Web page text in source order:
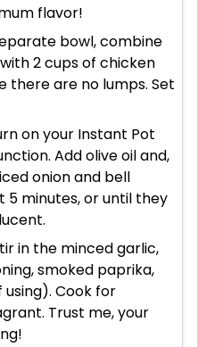
flavor!
bowl, combine
2 cups of chicken
there are no lumps. Set
on your Instant Pot
Add olive oil and,
onion and bell
5 minutes, or until they
in the minced garlic,
smoked paprika,
Cook for
Trust me, your